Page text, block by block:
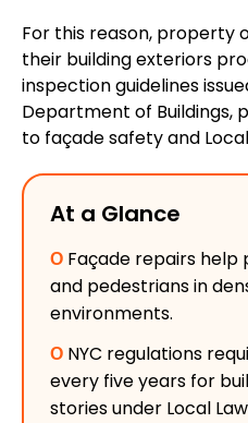
For this reason, property
their building exteriors
inspection guidelines
Department of Buildings,
to façade safety and
At a Glance
Ο Façade repairs
and pedestrians in
environments.
Ο NYC regulations
every five years for
stories under Local Law